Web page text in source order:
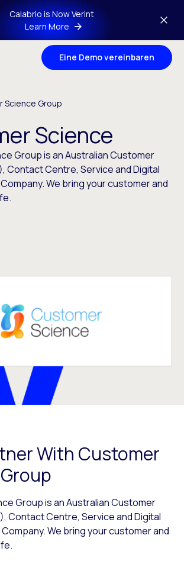
Calabrio is Now Verint
Learn More
Eine Demo vereinbaren
Science Group
Science
Group is an Australian Customer
Contact Centre, Service and Digital
We bring your customer and
With Customer
Group is an Australian Customer
Contact Centre, Service and Digital
We bring your customer and